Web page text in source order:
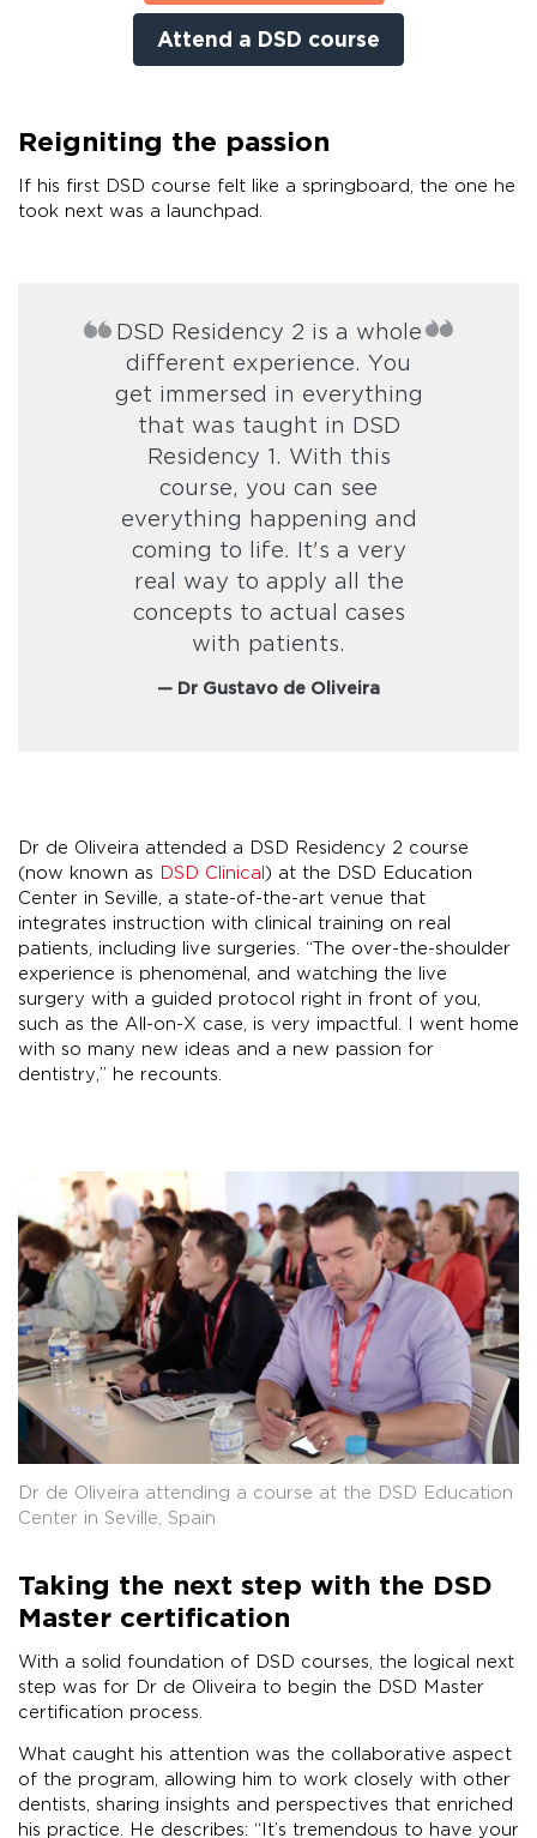
Attend a DSD course
Reigniting the passion
If his first DSD course felt like a springboard, the one he
took next was a launchpad.
DSD Residency 2 is a whole
different experience. You
get immersed in everything
that was taught in DSD
Residency 1. With this
course, you can see
everything happening and
coming to life. It's a very
real way to apply all the
concepts to actual cases
with patients.
— Dr Gustavo de Oliveira
Dr de Oliveira attended a DSD Residency 2 course
(now known as DSD Clinical ) at the DSD Education
Center in Seville, a state-of-the-art venue that
integrates instruction with clinical training on real
patients, including live surgeries. “The over-the-shoulder
experience is phenomenal, and watching the live
surgery with a guided protocol right in front of you,
such as the All-on-X case, is very impactful. I went home
with so many new ideas and a new passion for
dentistry,” he recounts.
Dr de Oliveira attending a course at the DSD Education
Center in Seville, Spain
Taking the next step with the DSD
Master certification
With a solid foundation of DSD courses, the logical next
step was for Dr de Oliveira to begin the DSD Master
certification process.
What caught his attention was the collaborative aspect
of the program, allowing him to work closely with other
dentists, sharing insights and perspectives that enriched
his practice. He describes: “It’s tremendous to have your